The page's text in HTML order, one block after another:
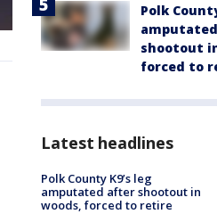
Polk
shootout
forced to
Latest headlines
Polk County K9’s leg
amputated after shootout in
woods, forced to retire